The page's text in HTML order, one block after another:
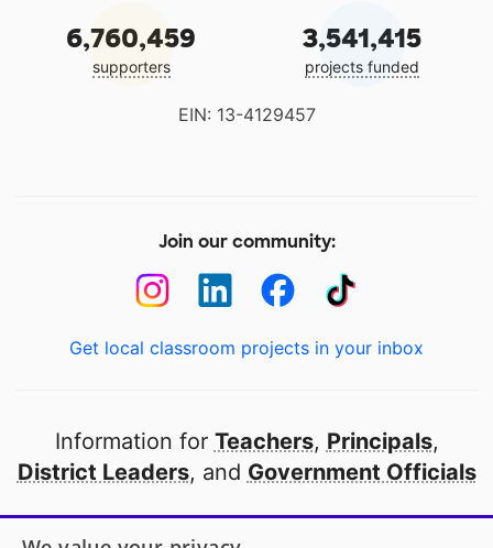
6,760,459
supporters
3,541,415
projects funded
EIN: 13-4129457
Join our community:
Get local classroom projects in your inbox
Information for Teachers, Principals,
District Leaders, and Government Officials
Open to every public school in America